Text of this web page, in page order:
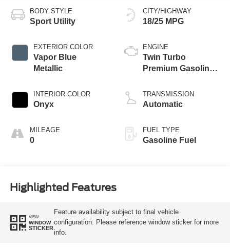
BODY STYLE
Sport Utility
EXTERIOR COLOR
Vapor Blue
Metallic
INTERIOR COLOR
Onyx
MILEAGE
0
CITY/HIGHWAY
18/25 MPG
ENGINE
Twin Turbo
Premium Gasoline
TRANSMISSION
Automatic
FUEL TYPE
Gasoline Fuel
Highlighted Features
VIEW
WINDOW
STICKER
Feature availability subject to final vehicle
configuration. Please reference window sticker for more
info.